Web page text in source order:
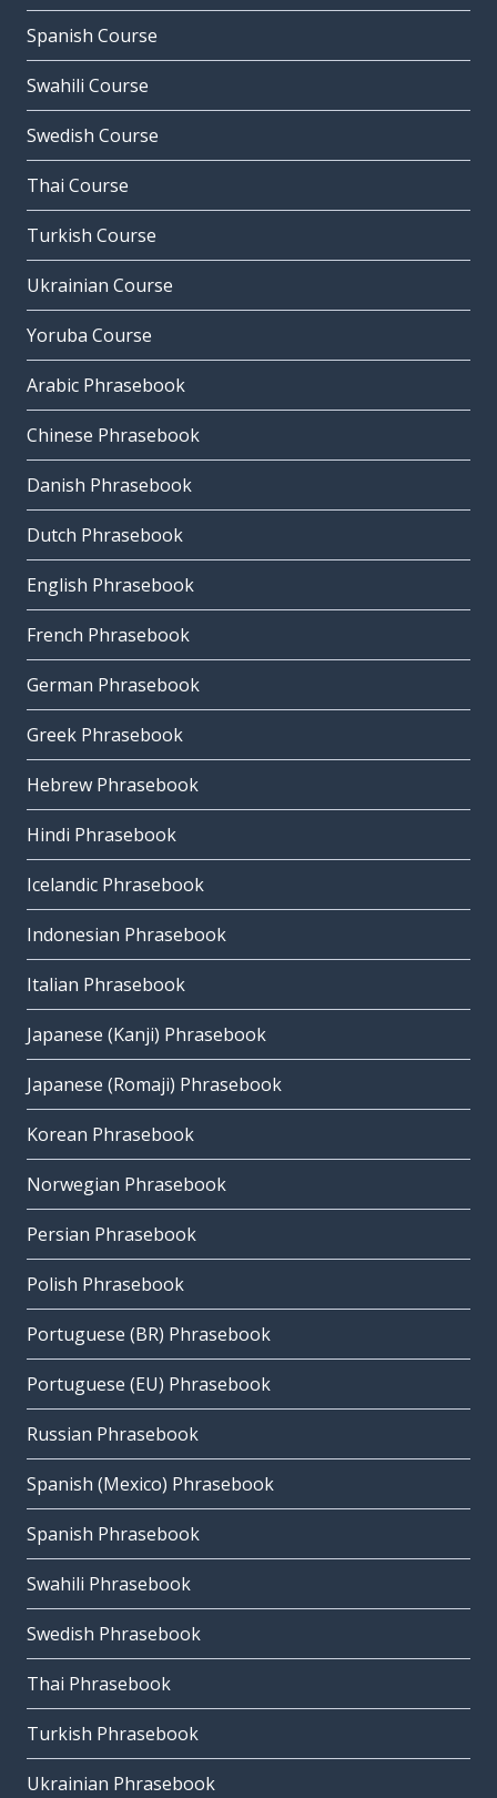
Spanish Course
Swahili Course
Swedish Course
Thai Course
Turkish Course
Ukrainian Course
Yoruba Course
Arabic Phrasebook
Chinese Phrasebook
Danish Phrasebook
Dutch Phrasebook
English Phrasebook
French Phrasebook
German Phrasebook
Greek Phrasebook
Hebrew Phrasebook
Hindi Phrasebook
Icelandic Phrasebook
Indonesian Phrasebook
Italian Phrasebook
Japanese (Kanji) Phrasebook
Japanese (Romaji) Phrasebook
Korean Phrasebook
Norwegian Phrasebook
Persian Phrasebook
Polish Phrasebook
Portuguese (BR) Phrasebook
Portuguese (EU) Phrasebook
Russian Phrasebook
Spanish (Mexico) Phrasebook
Spanish Phrasebook
Swahili Phrasebook
Swedish Phrasebook
Thai Phrasebook
Turkish Phrasebook
Ukrainian Phrasebook